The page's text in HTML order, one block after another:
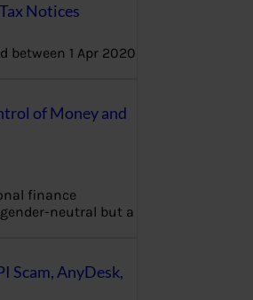
Notices
between 1 Apr 2020
of Money and
finance
neutral but a
Scam, AnyDesk,